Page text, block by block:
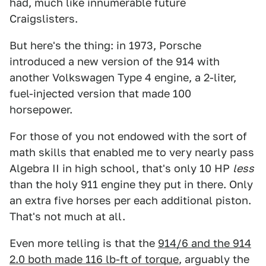
had, much like innumerable future
Craigslisters.
But here's the thing: in 1973, Porsche
introduced a new version of the 914 with
another Volkswagen Type 4 engine, a 2-liter,
fuel-injected version that made 100
horsepower.
For those of you not endowed with the sort of
math skills that enabled me to very nearly pass
Algebra II in high school, that's only 10 HP less
than the holy 911 engine they put in there. Only
an extra five horses per each additional piston.
That's not much at all.
Even more telling is that the 914/6 and the 914
2.0 both made 116 lb-ft of torque, arguably the